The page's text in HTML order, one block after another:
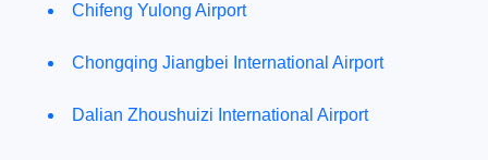
Chifeng Yulong Airport
Chongqing Jiangbei International Airport
Dalian Zhoushuizi International Airport